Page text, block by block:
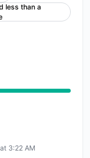
less than a
AM, Major
3:22 AM